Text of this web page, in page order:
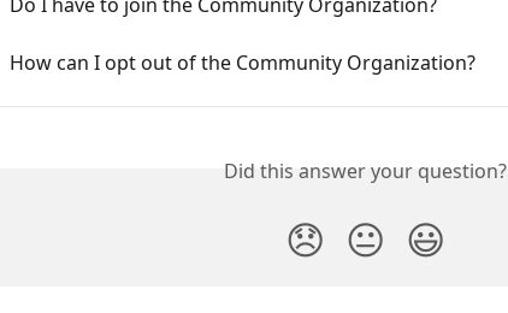
How can I opt out of the Community Organization?
Did this answer your question?
😞 😐 😃